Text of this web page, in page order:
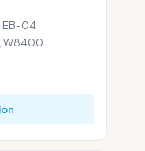
EB-04
W8400